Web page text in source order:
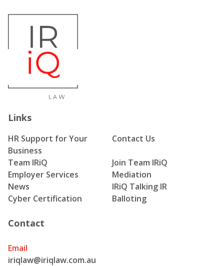
Links
HR Support for Your
Business
Contact Us
Team IRiQ
Join Team IRiQ
Employer Services
Mediation
News
IRiQ Talking IR
Cyber Certification
Balloting
Contact
Email
iriqlaw@iriqlaw.com.au